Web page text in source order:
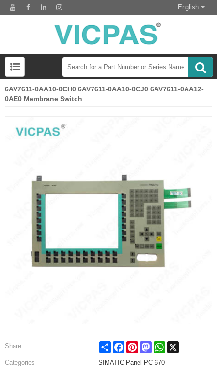
English
6AV7611-0AA10-0CH0 6AV7611-0AA10-0CJ0 6AV7611-0AA12-
0AE0 Membrane Switch
Share Share FacebookPinterestMastodonWhatsApp
Categories
SIMATIC Panel PC 670